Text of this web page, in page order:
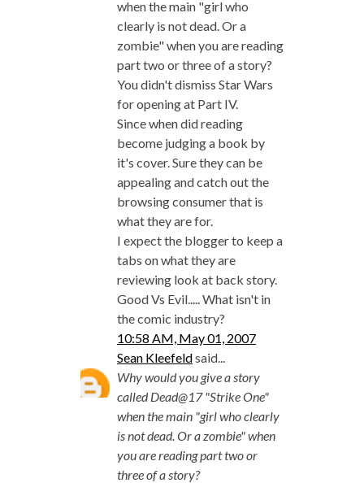
when the main "girl who
clearly is not dead. Or a
zombie" when you are reading
part two or three of a story?
You didn't dismiss Star Wars
for opening at Part IV.
Since when did reading
become judging a book by
it's cover. Sure they can be
appealing and catch out the
browsing consumer that is
what they are for.
I expect the blogger to keep a
tabs on what they are
reviewing look at back story.
Good Vs Evil..... What isn't in
the comic industry?
10:58 AM, May 01, 2007
Sean Kleefeldsaid...
Why would you give a story
called Dead@17 "Strike One"
when the main "girl who clearly
is not dead. Or a zombie" when
you are reading part two or
three of a story?